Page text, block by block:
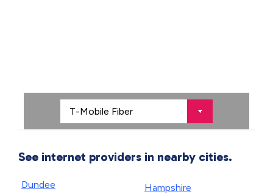
See internet providers in nearby cities.
Dundee
Hampshire